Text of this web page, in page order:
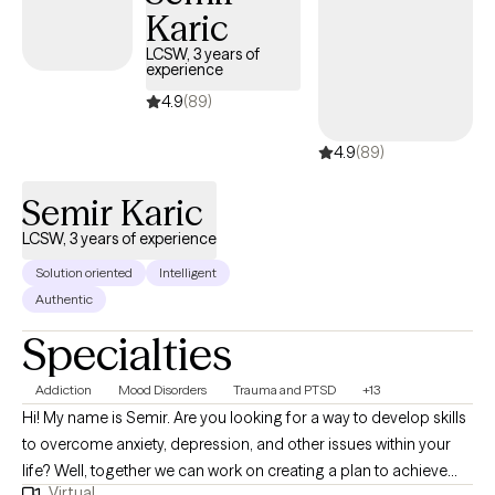
Karic
LCSW, 3 years of
experience
4.9(89)
4.9(89)
Semir Karic
LCSW, 3 years of experience
Solution oriented
Intelligent
Authentic
Specialties
Addiction Mood Disorders Trauma and PTSD +13
Hi! My name is Semir. Are you looking for a way to develop skills
to overcome anxiety, depression, and other issues within your
life? Well, together we can work on creating a plan to achieve